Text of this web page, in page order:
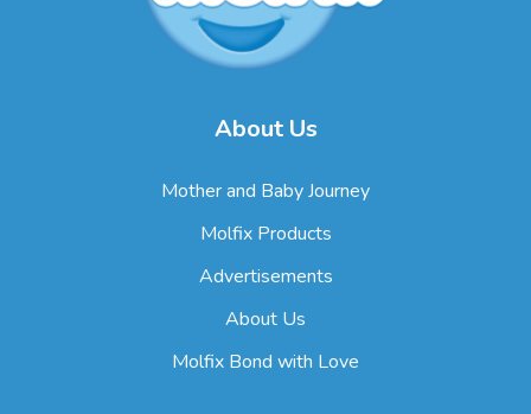
About Us
Mother and Baby Journey
Molfix Products
Advertisements
About Us
Molfix Bond with Love